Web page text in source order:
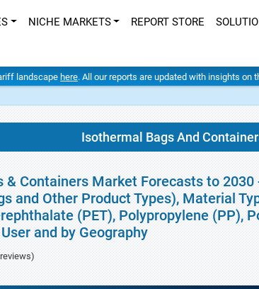
NICHE MARKETS REPORT STORE
landscape here. All our reports are updated with insights
Isothermal Bags And
& Containers Market Forecasts to
and Other Product Types), Material
(PET), Polypropylene (PP),
and by Geography